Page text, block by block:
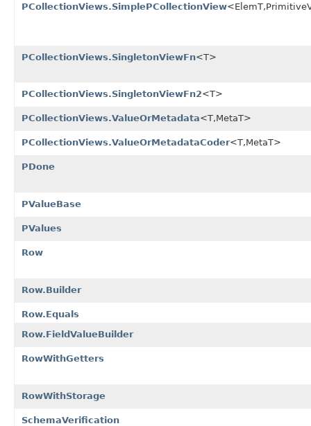
PCollectionViews.SimplePCollectionView
PCollectionViews.SingletonViewFn<T>
PCollectionViews.SingletonViewFn2<T>
PCollectionViews.ValueOrMetadata<T,MetaT>
PCollectionViews.ValueOrMetadataCoder<T,MetaT>
PDone
PValueBase
PValues
Row
Row.Builder
Row.Equals
Row.FieldValueBuilder
RowWithGetters
RowWithStorage
SchemaVerification